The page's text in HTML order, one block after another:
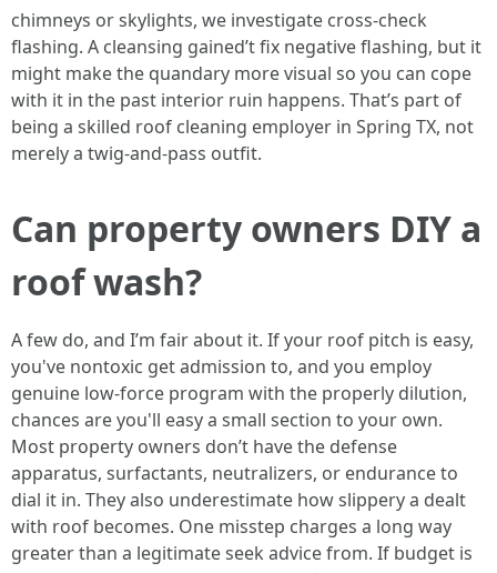
chimneys or skylights, we investigate cross-check
flashing. A cleansing gained’t fix negative flashing, but it
might make the quandary more visual so you can cope
with it in the past interior ruin happens. That’s part of
being a skilled roof cleaning employer in Spring TX, not
merely a twig-and-pass outfit.
Can property owners DIY a
roof wash?
A few do, and I’m fair about it. If your roof pitch is easy,
you've nontoxic get admission to, and you employ
genuine low-force program with the properly dilution,
chances are you'll easy a small section to your own.
Most property owners don’t have the defense
apparatus, surfactants, neutralizers, or endurance to
dial it in. They also underestimate how slippery a dealt
with roof becomes. One misstep charges a long way
greater than a legitimate seek advice from. If budget is